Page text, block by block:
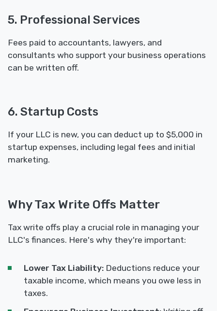
5. Professional Services
Fees paid to accountants, lawyers, and
consultants who support your business operations
can be written off.
6. Startup Costs
If your LLC is new, you can deduct up to $5,000 in
startup expenses, including legal fees and initial
marketing.
Why Tax Write Offs Matter
Tax write offs play a crucial role in managing your
LLC's finances. Here's why they're important:
Lower Tax Liability: Deductions reduce your
taxable income, which means you owe less in
taxes.